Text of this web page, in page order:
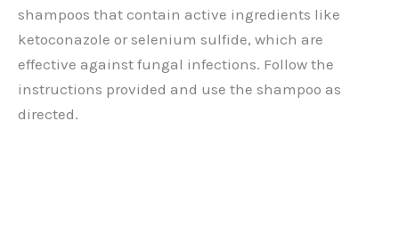
shampoos that contain active ingredients like
ketoconazole or selenium sulfide, which are
effective against fungal infections. Follow the
instructions provided and use the shampoo as
directed.